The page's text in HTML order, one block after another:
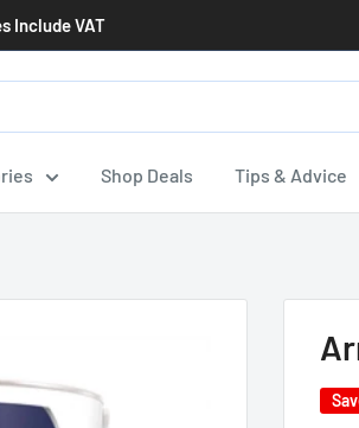
Include VAT
Shop Deals Tips & Advice